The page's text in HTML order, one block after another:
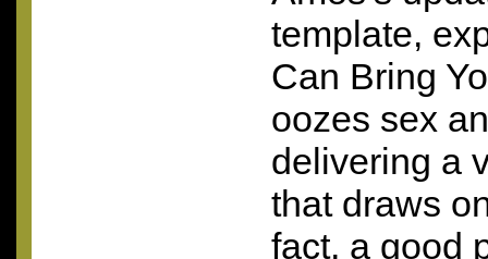
template,
Can Bring
oozes sex
delivering a
that draws
fact, a good